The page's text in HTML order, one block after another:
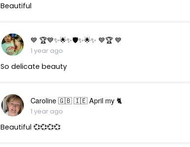
Beautiful
💙 🏆💙✨🌟✨🛡️✨🌟✨ 💙🏆 💙
1 year ago
So delicate beauty
Caroline 🇬🇧 🇮🇪 April my 🐈
1 year ago
Beautiful 💞💞💞💞